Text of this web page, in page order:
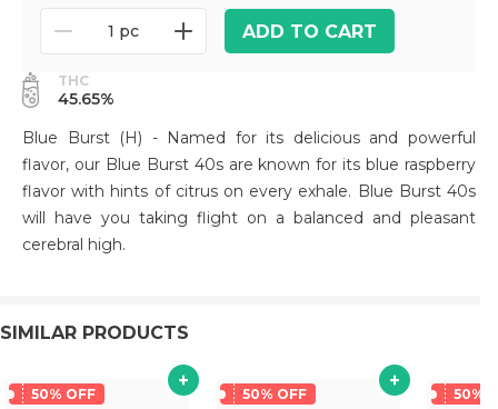
1 pc ADD TO CART
THC
45.65%
Blue Burst (H) - Named for its delicious and powerful
flavor, our Blue Burst 40s are known for its blue raspberry
flavor with hints of citrus on every exhale. Blue Burst 40s
will have you taking flight on a balanced and pleasant
cerebral high.
SIMILAR PRODUCTS
50% OFF 50% OFF 50%